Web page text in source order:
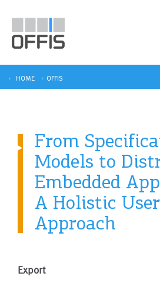
HOME OFFIS
From
Models to
Embedded
A Holistic
Approach
Export